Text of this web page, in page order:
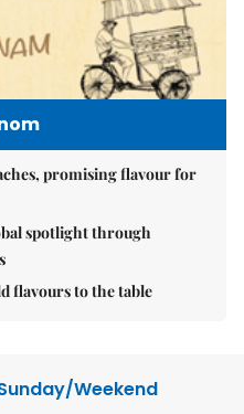
promising flavour for
spotlight through
flavours to the table
Weekend